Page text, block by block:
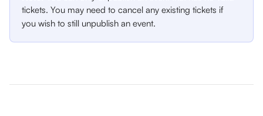
tickets. You may need to cancel any existing tickets if
you wish to still unpublish an event.